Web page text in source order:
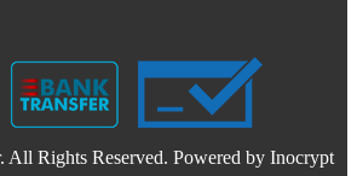
All Rights Reserved. Powered by Inocrypt